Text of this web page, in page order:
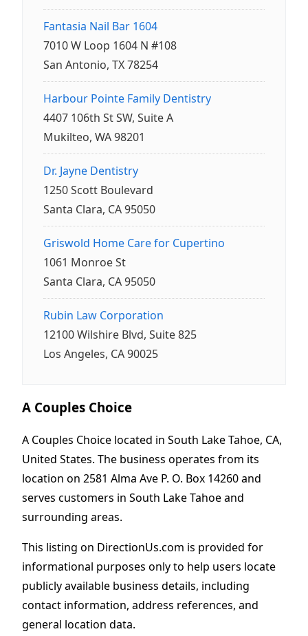
Fantasia Nail Bar 1604
7010 W Loop 1604 N #108
San Antonio, TX 78254
Harbour Pointe Family Dentistry
4407 106th St SW, Suite A
Mukilteo, WA 98201
Dr. Jayne Dentistry
1250 Scott Boulevard
Santa Clara, CA 95050
Griswold Home Care for Cupertino
1061 Monroe St
Santa Clara, CA 95050
Rubin Law Corporation
12100 Wilshire Blvd, Suite 825
Los Angeles, CA 90025
A Couples Choice
A Couples Choice located in South Lake Tahoe, CA,
United States. The business operates from its
location on 2581 Alma Ave P. O. Box 14260 and
serves customers in South Lake Tahoe and
surrounding areas.
This listing on DirectionUs.com is provided for
informational purposes only to help users locate
publicly available business details, including
contact information, address references, and
general location data.